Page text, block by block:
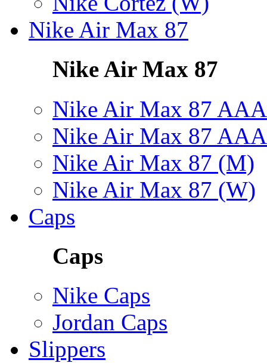
Nike Air Max 87
Nike Air Max 87
Nike Air Max 87
Nike Air Max 87
Nike Air Max 87 (M)
Nike Air Max 87 (W)
Caps
Caps
Nike Caps
Jordan Caps
Slippers